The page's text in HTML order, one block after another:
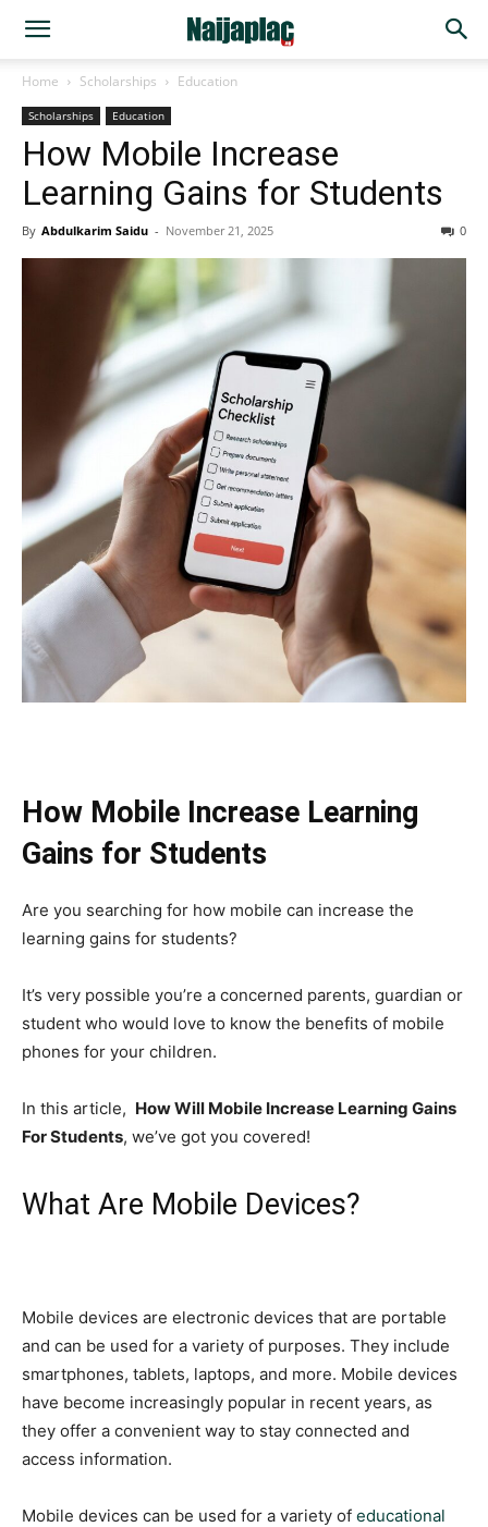
Home Scholarships Education
Scholarships Education
How Mobile Increase
Learning Gains for Students
By Abdulkarim Saidu - November 21, 2025 0
How Mobile Increase Learning
Gains for Students
Are you searching for how mobile can increase the
learning gains for students?
It’s very possible you’re a concerned parents, guardian or
student who would love to know the benefits of mobile
phones for your children.
In this article, How Will Mobile Increase Learning Gains
For Students, we’ve got you covered!
What Are Mobile Devices?
Mobile devices are electronic devices that are portable
and can be used for a variety of purposes. They include
smartphones, tablets, laptops, and more. Mobile devices
have become increasingly popular in recent years, as
they offer a convenient way to stay connected and
access information.
Mobile devices can be used for a variety of educational